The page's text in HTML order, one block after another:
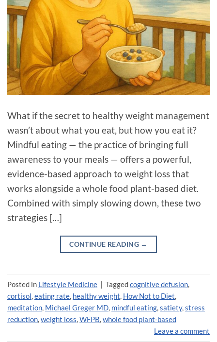
What if the secret to healthy weight management
wasn’t about what you eat, but how you eat it?
Mindful eating — the practice of bringing full
awareness to your meals — offers a powerful,
evidence-based approach to weight loss that
works alongside a whole food plant-based diet.
Combined with simply slowing down, these two
strategies […]
CONTINUE READING →
Posted in Lifestyle Medicine | Taggedcognitive defusion,
cortisol,eating rate, healthy weight, How Not to Diet,
meditation, Michael Greger MD, mindful eating,satiety,stress
reduction,weight loss,WFPB,whole food plant-based
Leave a comment